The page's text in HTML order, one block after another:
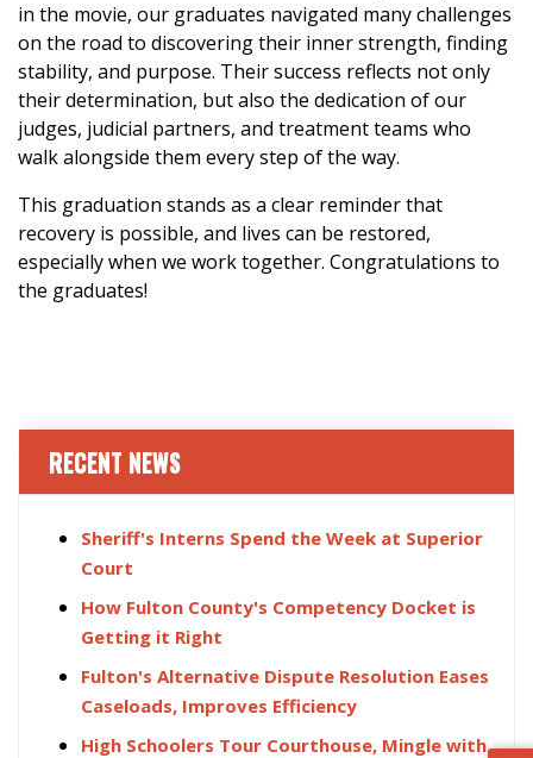
in the movie, our graduates navigated many challenges
on the road to discovering their inner strength, finding
stability, and purpose. Their success reflects not only
their determination, but also the dedication of our
judges, judicial partners, and treatment teams who
walk alongside them every step of the way.
This graduation stands as a clear reminder that
recovery is possible, and lives can be restored,
especially when we work together. Congratulations to
the graduates!
RECENT NEWS
Sheriff's Interns Spend the Week at Superior
Court
How Fulton County's Competency Docket is
Getting it Right
Fulton's Alternative Dispute Resolution Eases
Caseloads, Improves Efficiency
High Schoolers Tour Courthouse, Mingle with